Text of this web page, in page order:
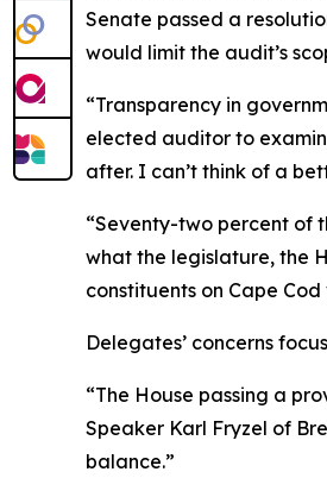
Senate passed a
would limit the audit’s
“Transparency in
elected auditor to
after. I can’t think of a
“Seventy-two percent of
what the legislature, the
constituents on Cape
Delegates’ concerns
“The House passing a
Speaker Karl Fryzel of
balance.”